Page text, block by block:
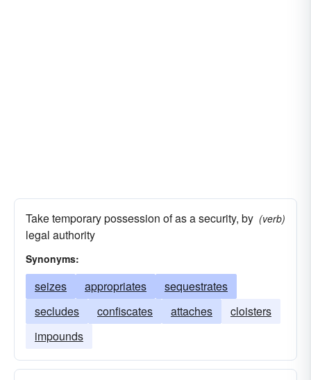
Take temporary possession of as a security, by
legal authority
(verb)
Synonyms:
seizes appropriates
sequestrates
secludes
confiscates attaches
cloisters
impounds